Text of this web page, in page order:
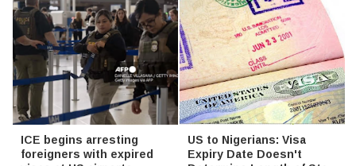
ICE begins arresting
foreigners with expired
US to Nigerians: Visa
Expiry Date Doesn't